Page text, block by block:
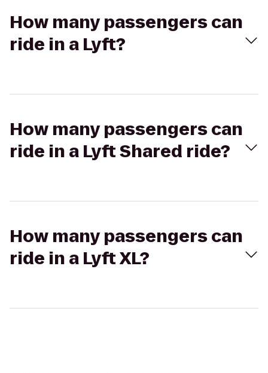
How many passengers can
ride in a Lyft?
How many passengers can
ride in a Lyft Shared ride?
How many passengers can
ride in a Lyft XL?